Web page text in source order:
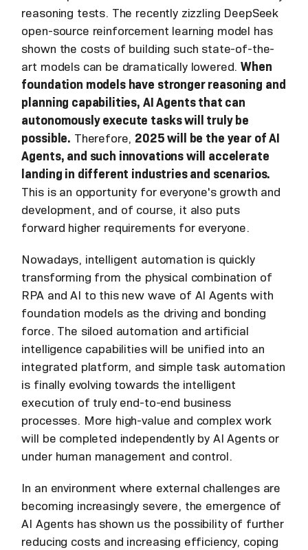
reasoning tests. The recently zizzling DeepSeek
open-source reinforcement learning model has
shown the costs of building such state-of-the-
art models can be dramatically lowered.When
foundation models have stronger reasoning and
planning capabilities, AI Agents that can
autonomously execute tasks will truly be
possible. Therefore, 2025 will be the year of AI
Agents, and such innovations will accelerate
landing in different industries and scenarios.
This is an opportunity for everyone's growth and
development, and of course, it also puts
forward higher requirements for everyone.
Nowadays, intelligent automation is quickly
transforming from the physical combination of
RPA and AI to this new wave of AI Agents with
foundation models as the driving and bonding
force. The siloed automation and artificial
intelligence capabilities will be unified into an
integrated platform, and simple task automation
is finally evolving towards the intelligent
execution of truly end-to-end business
processes. More high-value and complex work
will be completed independently by AI Agents or
under human management and control.
In an environment where external challenges are
becoming increasingly severe, the emergence of
AI Agents has shown us the possibility of further
reducing costs and increasing efficiency, coping